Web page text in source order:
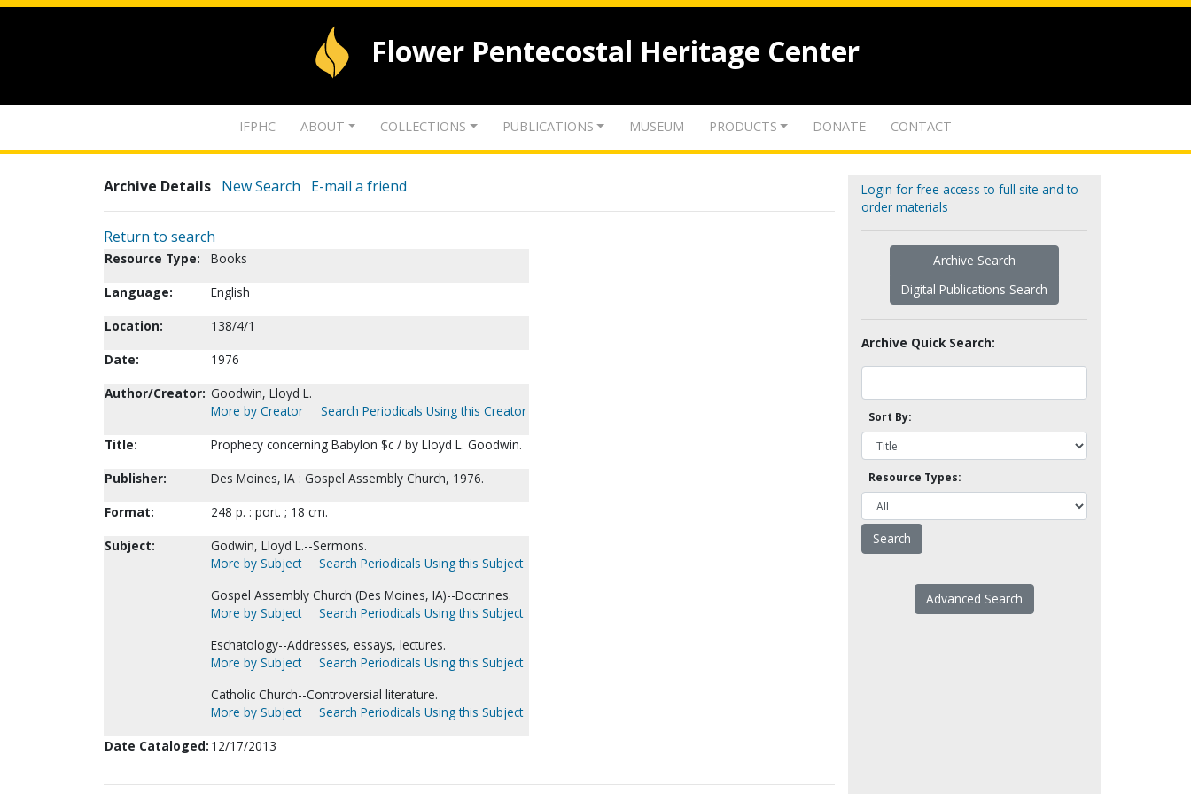
Flower Pentecostal Heritage Center
IFPHC ABOUT COLLECTIONS PUBLICATIONS MUSEUM PRODUCTS DONATE CONTACT
Archive Details New Search E-mail a friend
Return to search
Resource Type:
Books
Language:
English
Location:
138/4/1
Date:
1976
Author/Creator: Goodwin, Lloyd L.
More by Creator
Search Periodicals Using this Creator
Title:
Prophecy concerning Babylon $c / by Lloyd L. Goodwin.
Publisher:
Des Moines, IA : Gospel Assembly Church, 1976.
Format:
248 p. : port. ; 18 cm.
Subject:
Godwin, Lloyd L.--Sermons.
More by Subject
Search Periodicals Using this Subject
Gospel Assembly Church (Des Moines, IA)--Doctrines.
More by Subject
Search Periodicals Using this Subject
Eschatology--Addresses, essays, lectures.
More by Subject
Search Periodicals Using this Subject
Catholic Church--Controversial literature.
More by Subject
Search Periodicals Using this Subject
Date Cataloged: 12/17/2013
Login for free access to full site and to
order materials
Archive Search
Digital Publications Search
Archive Quick Search:
Sort By:
Resource Types:
Advanced Search